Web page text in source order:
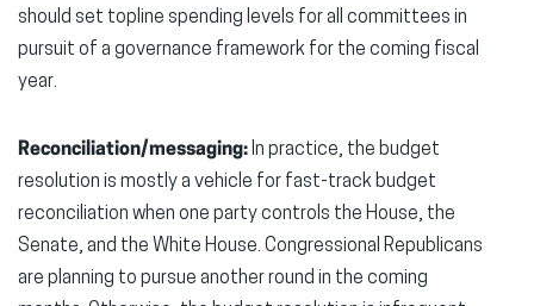
should set topline spending levels for all committees in
pursuit of a governance framework for the coming fiscal
year.
Reconciliation/messaging: In practice, the budget
resolution is mostly a vehicle for fast-track budget
reconciliation when one party controls the House, the
Senate, and the White House. Congressional Republicans
are planning to pursue another round in the coming